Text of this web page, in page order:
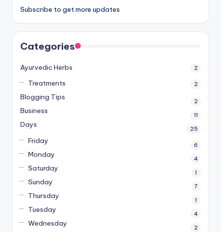
Subscribe to get more updates
Categories
Ayurvedic Herbs 2
Treatments 2
Blogging Tips 2
Business 11
Days 25
Friday 6
Monday 4
Saturday 1
Sunday 7
Thursday 1
Tuesday 4
Wednesday 2